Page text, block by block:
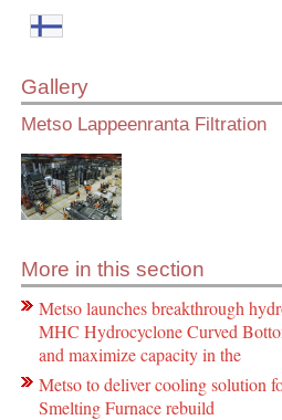
Gallery
Metso Lappeenranta Filtration
More in this section
Metso launches breakthrough
MHC Hydrocyclone Curved
and maximize capacity in the
Metso to deliver cooling solution
Smelting Furnace rebuild